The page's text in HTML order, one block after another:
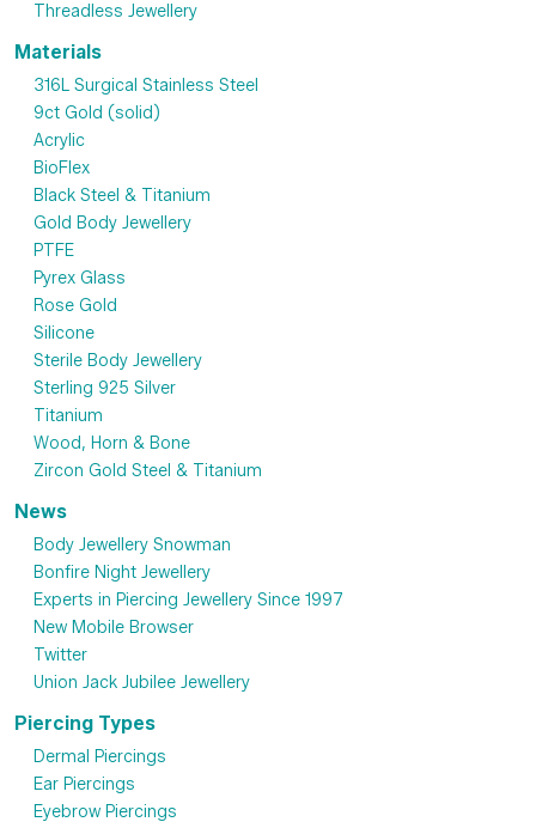
Threadless Jewellery
Materials
316L Surgical Stainless Steel
9ct Gold (solid)
Acrylic
BioFlex
Black Steel & Titanium
Gold Body Jewellery
PTFE
Pyrex Glass
Rose Gold
Silicone
Sterile Body Jewellery
Sterling 925 Silver
Titanium
Wood, Horn & Bone
Zircon Gold Steel & Titanium
News
Body Jewellery Snowman
Bonfire Night Jewellery
Experts in Piercing Jewellery Since 1997
New Mobile Browser
Twitter
Union Jack Jubilee Jewellery
Piercing Types
Dermal Piercings
Ear Piercings
Eyebrow Piercings